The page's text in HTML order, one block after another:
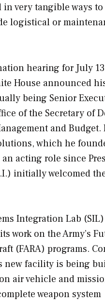
in very tangible ways
logistical or
hearing for July
House announced
being Senior
of the Secretary of
and Budget.
which he
acting role since
initially welcomed
Integration Lab
work on the Army’s
(FARA) programs.
new facility is being
air vehicle and
weapon system